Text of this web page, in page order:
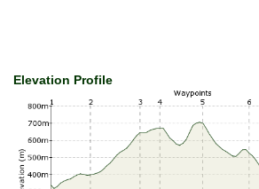
Elevation Profile